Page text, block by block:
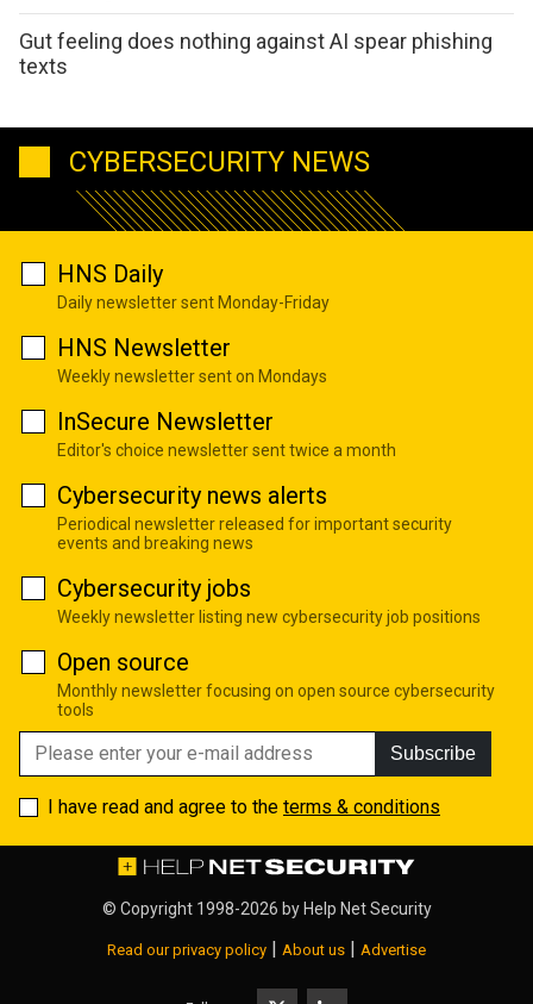
Gut feeling does nothing against AI spear phishing
texts
CYBERSECURITY NEWS
HNS Daily
Daily newsletter sent Monday-Friday
HNS Newsletter
Weekly newsletter sent on Mondays
InSecure Newsletter
Editor's choice newsletter sent twice a month
Cybersecurity news alerts
Periodical newsletter released for important security
events and breaking news
Cybersecurity jobs
Weekly newsletter listing new cybersecurity job positions
Open source
Monthly newsletter focusing on open source cybersecurity
tools
Subscribe
I have read and agree to the terms & conditions
© Copyright 1998-2026 by Help Net Security
Read our privacy policy About us Advertise